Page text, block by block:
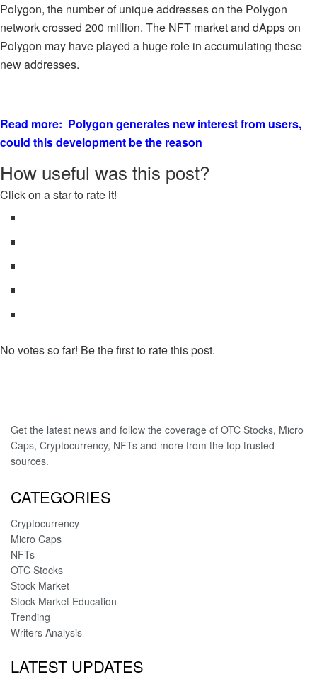
Polygon, the number of unique addresses on the Polygon
network crossed 200 million. The NFT market and dApps on
Polygon may have played a huge role in accumulating these
new addresses.
Read more: Polygon generates new interest from users,
could this development be the reason
How useful was this post?
Click on a star to rate it!
No votes so far! Be the first to rate this post.
Get the latest news and follow the coverage of OTC Stocks, Micro
Caps, Cryptocurrency, NFTs and more from the top trusted
sources.
CATEGORIES
Cryptocurrency
Micro Caps
NFTs
OTC Stocks
Stock Market
Stock Market Education
Trending
Writers Analysis
LATEST UPDATES